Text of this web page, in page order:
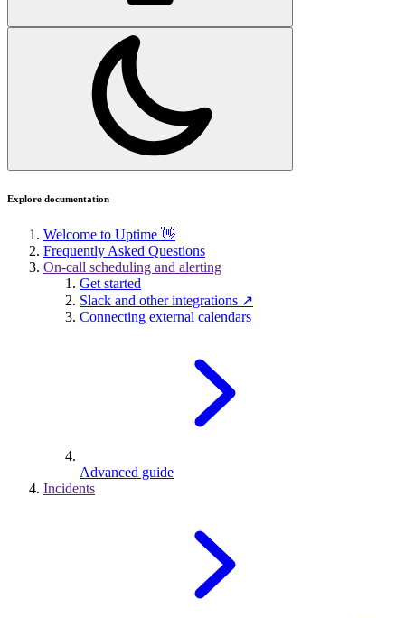
Explore documentation
Welcome to Uptime 👋
Frequently Asked Questions
On-call scheduling and alerting
Get started
Slack and other integrations ↗
Connecting external calendars
Advanced guide
Incidents